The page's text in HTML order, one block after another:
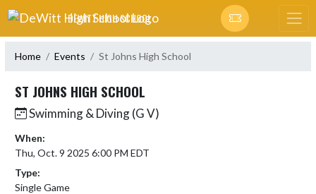
Skip Navigation Menu
DEWITT HIGH SCHOOL
Home Events St Johns High School
ST JOHNS HIGH SCHOOL
Swimming & Diving (G V)
When:
Thu, Oct. 9 2025 6:00 PM EDT
Type:
Single Game